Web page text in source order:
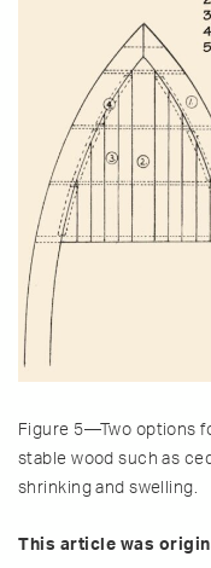
Figure 5—Two options
stable wood such as
shrinking and swelling.
This article was